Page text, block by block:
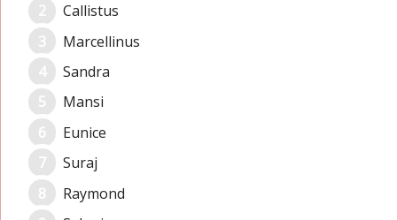
Callistus
Marcellinus
Sandra
Mansi
Eunice
Suraj
Raymond